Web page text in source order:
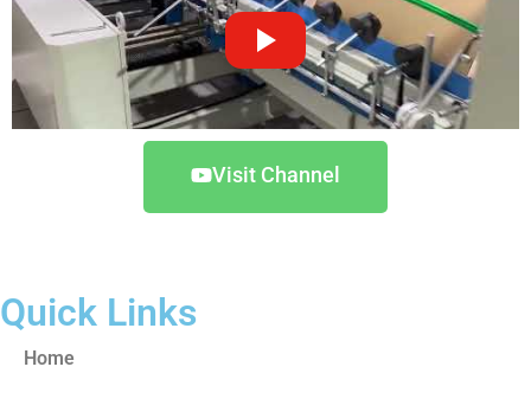
Visit Channel
Quick Links
Home